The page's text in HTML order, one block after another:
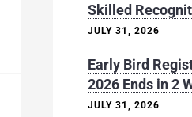
Skilled
JULY 31, 2026
Early Bird
2026 Ends in 2
JULY 31, 2026